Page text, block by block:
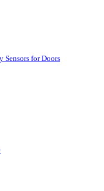
Sensors for Doors